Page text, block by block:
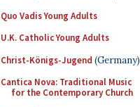
Quo Vadis Young Adults
U.K. Catholic Young Adults
Christ-Königs-Jugend (Germany)
Cantica Nova: Traditional Music
for the Contemporary Church